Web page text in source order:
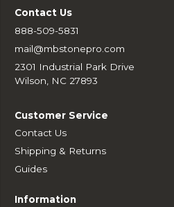
Contact Us
888-509-5831
mail@mbstonepro.com
2301 Industrial Park Drive
Wilson, NC 27893
Customer Service
Contact Us
Shipping & Returns
Guides
Information